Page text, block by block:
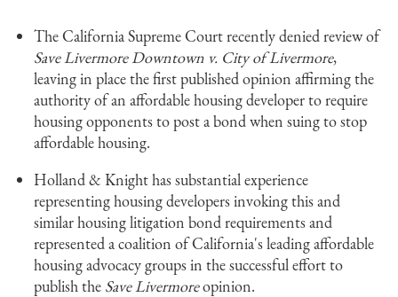
The California Supreme Court recently denied review of
Save Livermore Downtown v. City of Livermore,
leaving in place the first published opinion affirming the
authority of an affordable housing developer to require
housing opponents to post a bond when suing to stop
affordable housing.
Holland & Knight has substantial experience
representing housing developers invoking this and
similar housing litigation bond requirements and
represented a coalition of California's leading affordable
housing advocacy groups in the successful effort to
publish the Save Livermoreopinion.